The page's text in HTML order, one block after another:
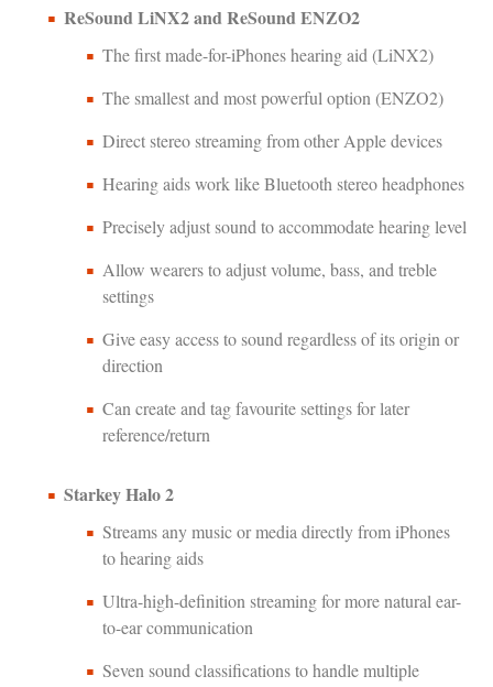
ReSound LiNX2 and ReSound ENZO2
The first made-for-iPhones hearing aid (LiNX2)
The smallest and most powerful option (ENZO2)
Direct stereo streaming from other Apple devices
Hearing aids work like Bluetooth stereo headphones
Precisely adjust sound to accommodate hearing level
Allow wearers to adjust volume, bass, and treble
settings
Give easy access to sound regardless of its origin or
direction
Can create and tag favourite settings for later
reference/return
Starkey Halo 2
Streams any music or media directly from iPhones
to hearing aids
Ultra-high-definition streaming for more natural ear-
to-ear communication
Seven sound classifications to handle multiple